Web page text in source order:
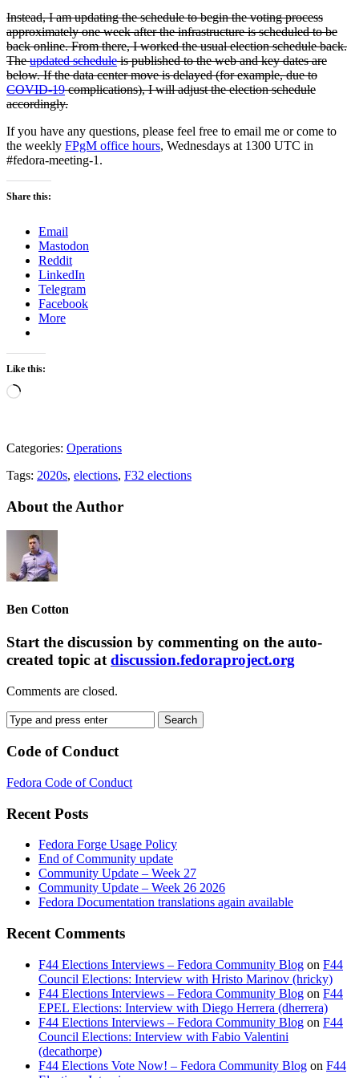
Instead, I am updating the schedule to begin the voting process
approximately one week after the infrastructure is scheduled to be
back online. From there, I worked the usual election schedule back.
Theupdated scheduleis published to the web and key dates are
below. If the data center move is delayed (for example, due to
COVID-19complications), I will adjust the election schedule
accordingly.
If you have any questions, please feel free to email me or come to
the weekly FPgM office hours, Wednesdays at 1300 UTC in
#fedora-meeting-1.
Share this:
Email
Mastodon
Reddit
LinkedIn
Telegram
Facebook
More
Like this:
Loading…
Categories: Operations
Tags: 2020s, elections, F32 elections
About the Author
Ben Cotton
Start the discussion by commenting on the auto-
created topic at discussion.fedoraproject.org
Comments are closed.
Code of Conduct
Fedora Code of Conduct
Recent Posts
Fedora Forge Usage Policy
End of Community update
Community Update – Week 27
Community Update – Week 26 2026
Fedora Documentation translations again available
Recent Comments
F44 Elections Interviews – Fedora Community Blog on F44
Council Elections: Interview with Hristo Marinov (hricky)
F44 Elections Interviews – Fedora Community Blog on F44
EPEL Elections: Interview with Diego Herrera (dherrera)
F44 Elections Interviews – Fedora Community Blog on F44
Council Elections: Interview with Fabio Valentini
(decathorpe)
F44 Elections Vote Now! – Fedora Community Blog on F44